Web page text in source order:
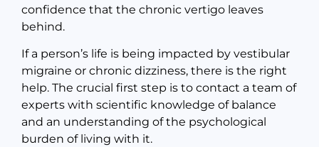
confidence that the chronic vertigo leaves
behind.
If a person’s life is being impacted by vestibular
migraine or chronic dizziness, there is the right
help. The crucial first step is to contact a team of
experts with scientific knowledge of balance
and an understanding of the psychological
burden of living with it.